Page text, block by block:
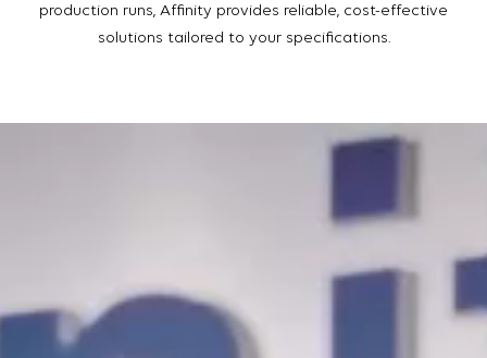
production runs, Affinity provides reliable, cost-effective
solutions tailored to your specifications.